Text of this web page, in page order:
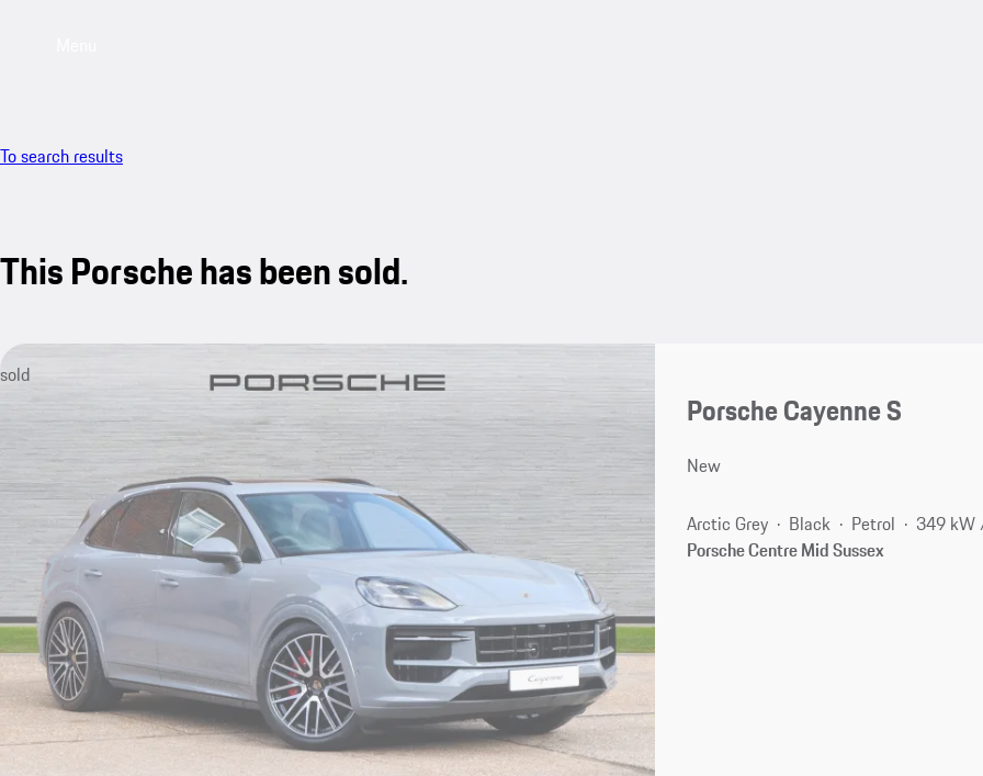
To search results
This Porsche has been sold.
sold
Porsche Cayenne S
New
Arctic Grey Black Petrol
349 kW
Porsche Centre Mid Sussex